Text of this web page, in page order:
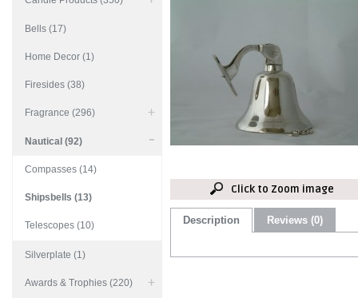
Bells (17)
Home Decor (1)
Firesides (38)
Fragrance (296)
Nautical (92)
Compasses (14)
Shipsbells (13)
Telescopes (10)
Silverplate (1)
Awards & Trophies (220)
Click to Zoom image
Description Reviews (0)